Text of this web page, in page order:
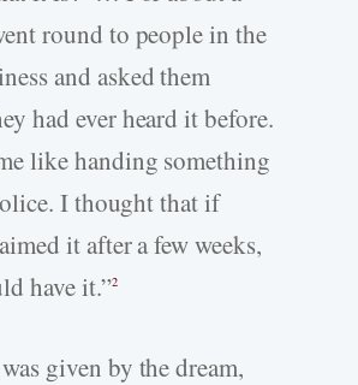
round to people in the
and asked them
had ever heard it before.
like handing something
I thought that if
it after a few weeks,
have it.”2
given by the dream,